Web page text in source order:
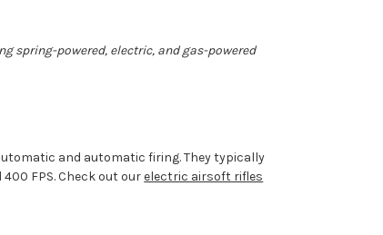
spring-powered, electric, and gas-powered
and automatic firing. They typically
FPS. Check outourelectric airsoft rifles